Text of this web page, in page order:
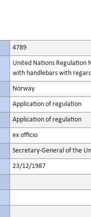
4789
United Nations Regulation
with handlebars with
Norway
Application of regulation
Application of regulation
ex officio
Secretary-General of the
23/12/1987